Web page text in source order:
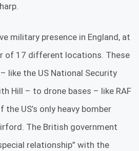
military presence in England, at
of 17 different locations. These
like the US National Security
Hill – to drone bases – like RAF
US’s only heavy bomber
The British government
relationship” with the